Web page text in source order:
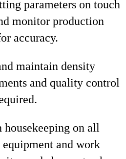
parameters on touch
monitor production
accuracy.
maintain density
and quality control
on all
equipment and work